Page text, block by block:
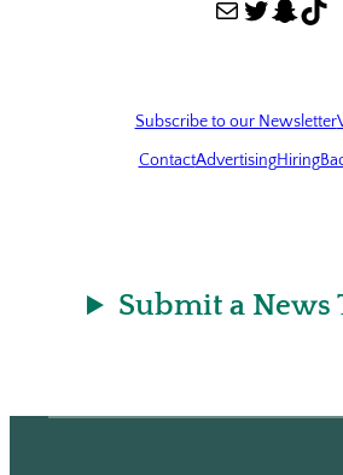
Mail Twitter Snapchat TikTok
Subscribe to our Newsletter
ContactAdvertisingHiring
Submit a News